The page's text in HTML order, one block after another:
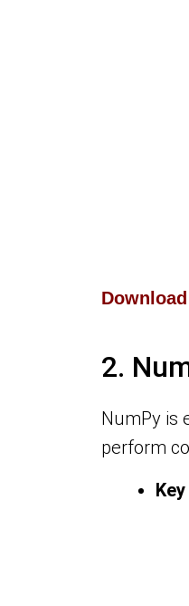
2.
NumPy is
perform